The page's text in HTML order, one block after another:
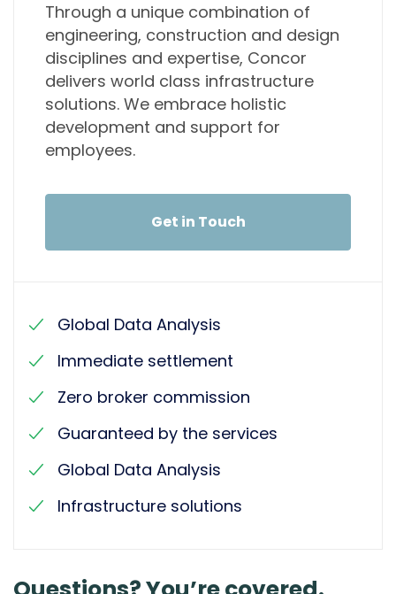
Through a unique combination of
engineering, construction and design
disciplines and expertise, Concor
delivers world class infrastructure
solutions. We embrace holistic
development and support for
employees.
Get in Touch
Global Data Analysis
Immediate settlement
Zero broker commission
Guaranteed by the services
Global Data Analysis
Infrastructure solutions